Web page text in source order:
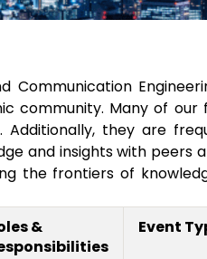
Communication
community. Many of
they are
and insights with
the frontiers of
&
Event